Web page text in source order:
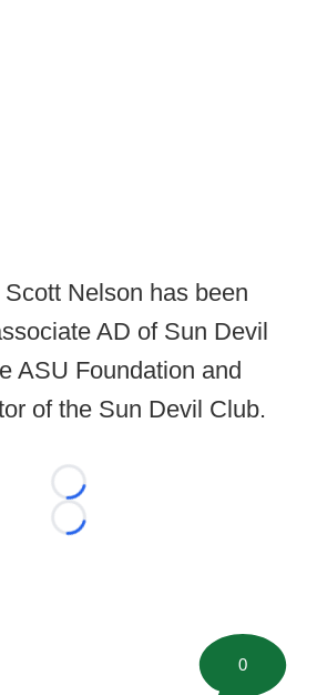
Scott Nelson has been
AD of Sun Devil
ASU Foundation and
of the Sun Devil Club.
Loading...
Loading...
0